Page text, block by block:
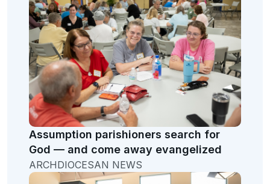
Assumption parishioners search for
God — and come away evangelized
ARCHDIOCESAN NEWS